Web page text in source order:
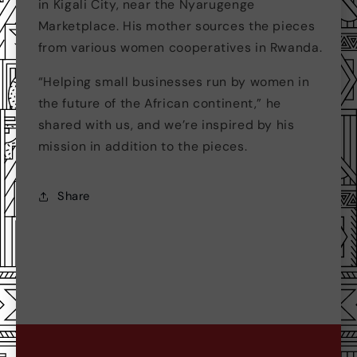
in Kigali City, near the Nyarugenge
Marketplace. His mother sources the pieces
from various women cooperatives in Rwanda.
“Helping small businesses run by women in
the future of the African continent,” he
shared with us, and we’re inspired by his
mission in addition to the pieces.
Share